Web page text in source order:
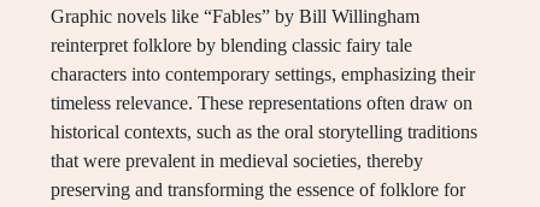
Graphic novels like “Fables” by Bill Willingham
reinterpret folklore by blending classic fairy tale
characters into contemporary settings, emphasizing their
timeless relevance. These representations often draw on
historical contexts, such as the oral storytelling traditions
that were prevalent in medieval societies, thereby
preserving and transforming the essence of folklore for